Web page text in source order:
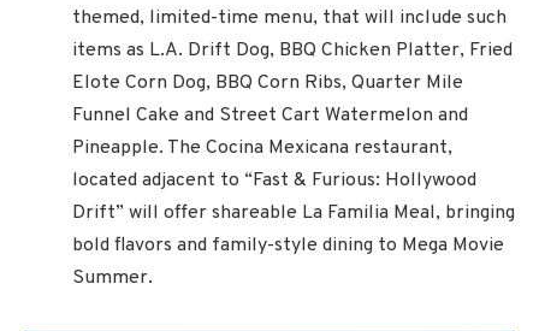
themed, limited-time menu, that will include such
items as L.A. Drift Dog, BBQ Chicken Platter, Fried
Elote Corn Dog, BBQ Corn Ribs, Quarter Mile
Funnel Cake and Street Cart Watermelon and
Pineapple. The Cocina Mexicana restaurant,
located adjacent to “Fast & Furious: Hollywood
Drift” will offer shareable La Familia Meal, bringing
bold flavors and family-style dining to Mega Movie
Summer.